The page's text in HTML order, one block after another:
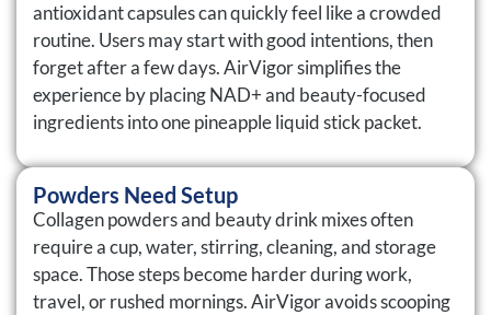
antioxidant capsules can quickly feel like a crowded
routine. Users may start with good intentions, then
forget after a few days. AirVigor simplifies the
experience by placing NAD+ and beauty-focused
ingredients into one pineapple liquid stick packet.
Powders Need Setup
Collagen powders and beauty drink mixes often
require a cup, water, stirring, cleaning, and storage
space. Those steps become harder during work,
travel, or rushed mornings. AirVigor avoids scooping